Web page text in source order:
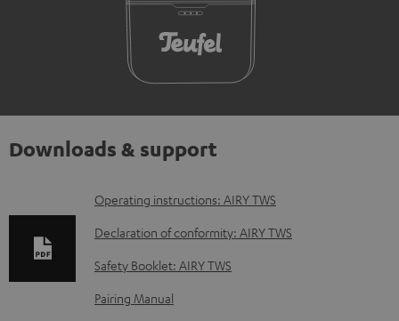
Downloads & support
D
o
w
n
l
Operating instructions: AIRY TWS
Declaration of conformity: AIRY TWS
Safety Booklet: AIRY TWS
Pairing Manual